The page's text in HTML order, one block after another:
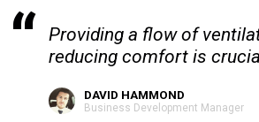
Providing a flow of
reducing comfort is
DAVID HAMMOND
Business Development Manager